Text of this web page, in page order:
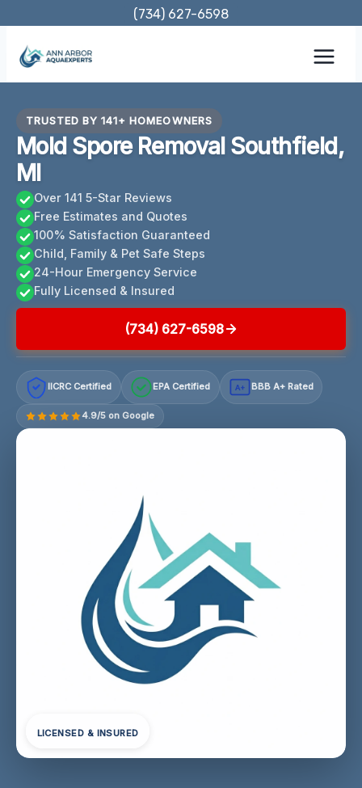
content
(734) 627-6598
TRUSTED BY 141+ HOMEOWNERS
Mold Spore Removal Southfield,
MI
Over 141 5-Star Reviews
Free Estimates and Quotes
100% Satisfaction Guaranteed
Child, Family & Pet Safe Steps
24-Hour Emergency Service
Fully Licensed & Insured
(734) 627-6598
IICRC Certified EPA Certified A+ BBB A+ Rated
4.9/5 on Google
LICENSED & INSURED